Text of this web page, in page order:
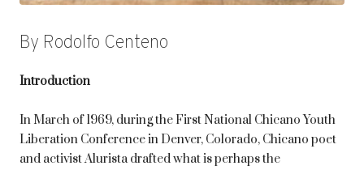
By Rodolfo Centeno
Introduction
In March of 1969, during the First National Chicano Youth
Liberation Conference in Denver, Colorado, Chicano poet
and activist Alurista drafted what is perhaps the